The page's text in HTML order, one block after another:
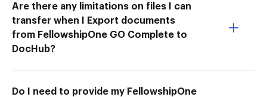
Are there any limitations on files I can
transfer when I Export documents
from FellowshipOne GO Complete to
DocHub?
Do I need to provide my FellowshipOne